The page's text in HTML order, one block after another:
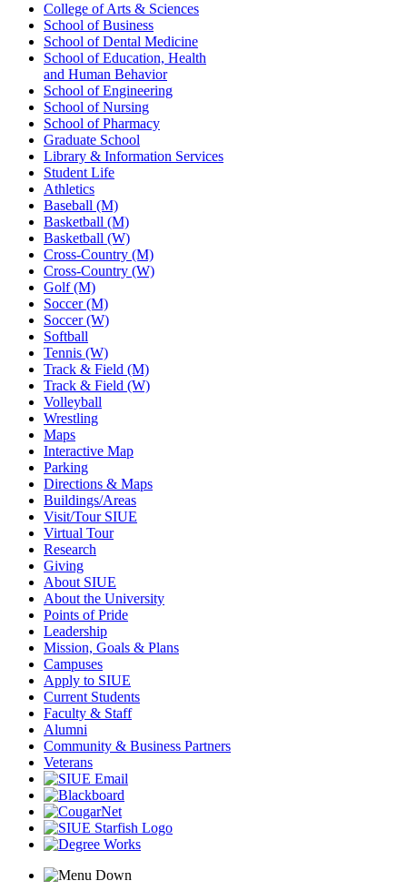
College of Arts & Sciences
School of Business
School of Dental Medicine
School of Education, Health
and Human Behavior
School of Engineering
School of Nursing
School of Pharmacy
Graduate School
Library & Information Services
Student Life
Athletics
Baseball (M)
Basketball (M)
Basketball (W)
Cross-Country (M)
Cross-Country (W)
Golf (M)
Soccer (M)
Soccer (W)
Softball
Tennis (W)
Track & Field (M)
Track & Field (W)
Volleyball
Wrestling
Maps
Interactive Map
Parking
Directions & Maps
Buildings/Areas
Visit/Tour SIUE
Virtual Tour
Research
Giving
About SIUE
About the University
Points of Pride
Leadership
Mission, Goals & Plans
Campuses
Apply to SIUE
Current Students
Faculty & Staff
Alumni
Community & Business Partners
Veterans